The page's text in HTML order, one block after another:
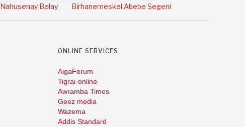
Nahusenay Belay Birhanemeskel Abebe Segeni
ONLINE SERVICES
AigaForum
Tigrai-online
Awramba Times
Geez media
Wazema
Addis Standard